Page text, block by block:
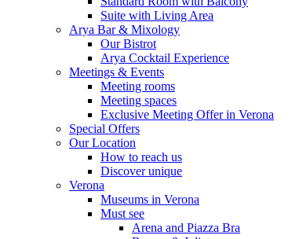
Suite with Living Area
Arya Bar & Mixology
Our Bistrot
Arya Cocktail Experience
Meetings & Events
Meeting rooms
Meeting spaces
Exclusive Meeting Offer in Verona
Special Offers
Our Location
How to reach us
Discover unique
Verona
Museums in Verona
Must see
Arena and Piazza Bra